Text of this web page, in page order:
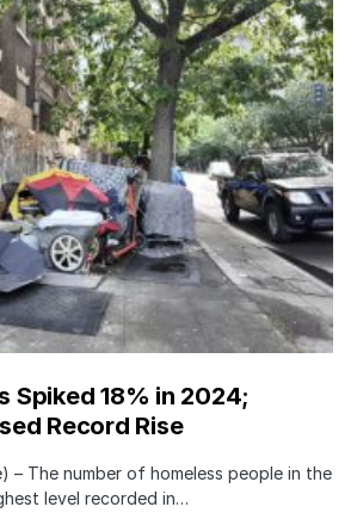
Spiked 18% in 2024;
Record Rise
– The number of homeless people in the
level recorded in…